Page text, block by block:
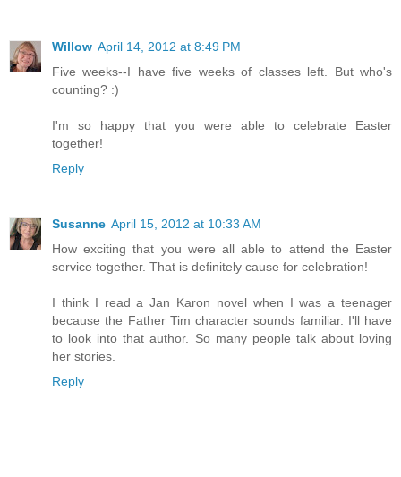
Willow April 14, 2012 at 8:49 PM
Five weeks--I have five weeks of classes left. But who's
counting? :)
I'm so happy that you were able to celebrate Easter
together!
Reply
Susanne April 15, 2012 at 10:33 AM
How exciting that you were all able to attend the Easter
service together. That is definitely cause for celebration!
I think I read a Jan Karon novel when I was a teenager
because the Father Tim character sounds familiar. I'll have
to look into that author. So many people talk about loving
her stories.
Reply